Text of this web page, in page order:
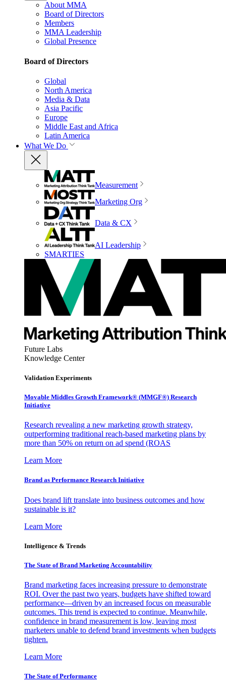
About MMA
Board of Directors
Members
MMA Leadership
Global Presence
Board of Directors
Global
North America
Media & Data
Asia Pacific
Europe
Middle East and Africa
Latin America
What We Do
Measurement
Marketing Org
Data & CX
AI Leadership
SMARTIES
Future Labs
Knowledge Center
Validation Experiments
Movable Middles Growth Framework® (MMGF®) Research
Initiative
Research revealing a new marketing growth strategy,
outperforming traditional reach-based marketing plans by
more than 50% on return on ad spend (ROAS
Learn More
Brand as Performance Research Initiative
Does brand lift translate into business outcomes and how
sustainable is it?
Learn More
Intelligence & Trends
The State of Brand Marketing Accountability
Brand marketing faces increasing pressure to demonstrate
ROI. Over the past two years, budgets have shifted toward
performance—driven by an increased focus on measurable
outcomes. This trend is expected to continue. Meanwhile,
confidence in brand measurement is low, leaving most
marketers unable to defend brand investments when budgets
tighten.
Learn More
The State of Performance